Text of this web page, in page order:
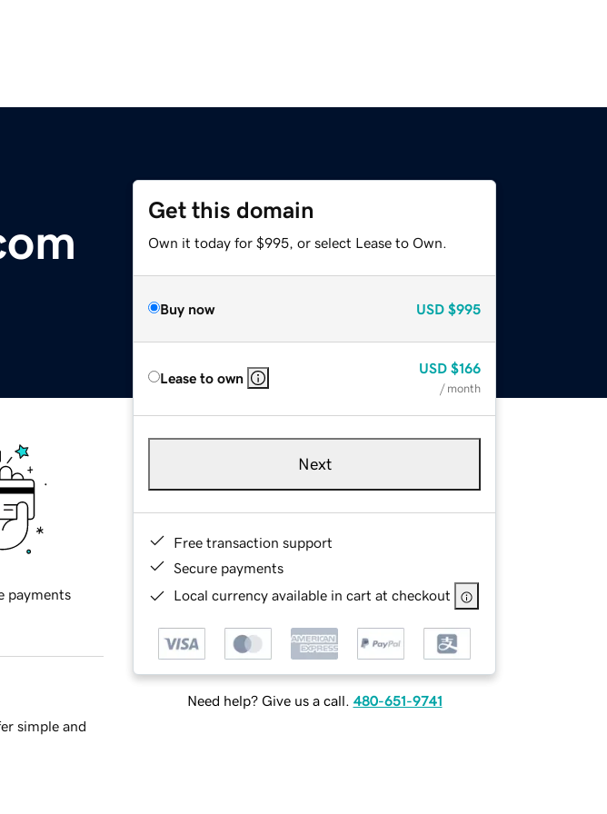
Get this domain
Own it today for $995, or select Lease to Own.
Buy now USD $995
Lease to own
USD $166
/ month
Next
Free transaction support
Secure payments
Local currency available in cart at checkout
Need help? Give us a call. 480-651-9741
payments
simple and